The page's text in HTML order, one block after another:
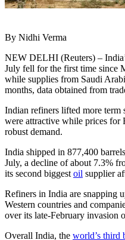
By Nidhi Verma
NEW DELHI (Reuters) –
July fell for the first time since
while supplies from Saudi
months, data obtained from
Indian refiners lifted more term
were attractive while prices for
robust demand.
India shipped in 877,400
July, a decline of about 7.3%
its second biggest oil supplier
Refiners in India are snapping
Western countries and
over its late-February invasion
Overall India, the world’s third